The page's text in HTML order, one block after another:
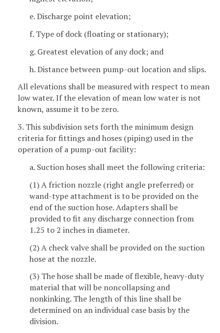
e. Discharge point elevation;
f. Type of dock (floating or stationary);
g. Greatest elevation of any dock; and
h. Distance between pump-out location and slips.
All elevations shall be measured with respect to mean
low water. If the elevation of mean low water is not
known, assume it to be zero.
3. This subdivision sets forth the minimum design
criteria for fittings and hoses (piping) used in the
operation of a pump-out facility:
a. Suction hoses shall meet the following criteria:
(1) A friction nozzle (right angle preferred) or
wand-type attachment is to be provided on the
end of the suction hose. Adapters shall be
provided to fit any discharge connection from
1.25 to 2 inches in diameter.
(2) A check valve shall be provided on the suction
hose at the nozzle.
(3) The hose shall be made of flexible, heavy-duty
material that will be noncollapsing and
nonkinking. The length of this line shall be
determined on an individual case basis by the
division.